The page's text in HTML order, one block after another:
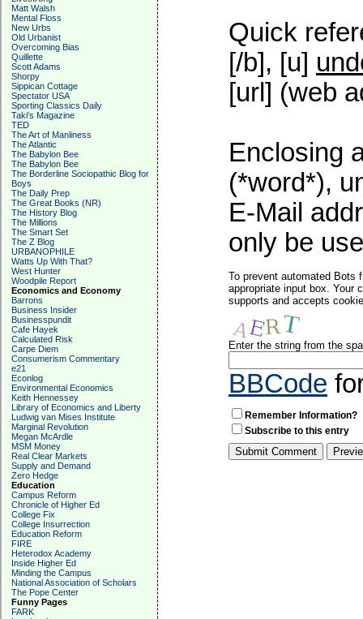
Matt Walsh
Mental Floss
New Urbs
Old Urbanist
Overcoming Bias
Quillette
Scott Adams
Shorpy
Sippican Cottage
Spectator USA
Sporting Classics Daily
Taki's Magazine
TED
The Art of Manliness
The Atlantic
The Babylon Bee
The Babylon Bee
The Borderline Sociopathic Blog for
Boys
The Daily Prep
The Great Books (NR)
The History Blog
The Millions
The Smart Set
The Z Blog
URBANOPHILE
Watts Up With That?
West Hunter
Woodpile Report
Economics and Economy
Barrons
Business Insider
Businesspundit
Cafe Hayek
Calculated Risk
Carpe Diem
Consumerism Commentary
e21
Econlog
Environmental Economics
Keith Hennessey
Library of Economics and Liberty
Ludwig van Mises Institute
Marginal Revolution
Megan McArdle
MSM Money
Real Clear Markets
Supply and Demand
Zero Hedge
Education
Campus Reform
Chronicle of Higher Ed
College Fix
College Insurrection
Education Reform
FIRE
Heterodox Academy
Inside Higher Ed
Minding the Campus
National Association of Scholars
The Pope Center
Funny Pages
FARK
Quick
[/b], [u]
[url] (web
Enclosing
(*word*),
E-Mail
only be
To prevent automated Bots
appropriate input box. Your
supports and accepts
Enter the string from the
BBCode
Remember Information?
Subscribe to this entry